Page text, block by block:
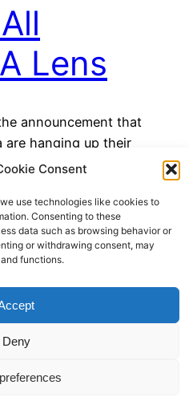
Consent
use technologies like cookies to
Consenting to these
data such as browsing behavior or
or withdrawing consent, may
functions.
Deny
Lens
announcement that
are hanging up their
A Lens podcast.
parts of the history of
have encountered
sounds like the archive